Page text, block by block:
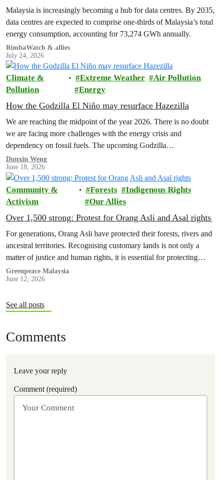
Malaysia is increasingly becoming a hub for data centres. By 2035,
data centres are expected to comprise one-thirds of Malaysia’s total
energy consumption, accounting for 73,274 GWh annually.
RimbaWatch & allies
July 24, 2026
Climate &
Pollution
Extreme Weather
Air Pollution
Energy
How the Godzilla El Niño may resurface Hazezilla
We are reaching the midpoint of the year 2026. There is no doubt
we are facing more challenges with the energy crisis and
dependency on fossil fuels. The upcoming Godzilla…
Dunxin Weng
June 18, 2026
Community &
Activism
Forests
Indigenous Rights
Our Allies
Over 1,500 strong: Protest for Orang Asli and Asal rights
For generations, Orang Asli have protected their forests, rivers and
ancestral territories. Recognising customary lands is not only a
matter of justice and human rights, it is essential for protecting
nature and securing a sustainable future for all.
Greenpeace Malaysia
June 12, 2026
See all posts
Comments
Leave your reply
Comment (required)